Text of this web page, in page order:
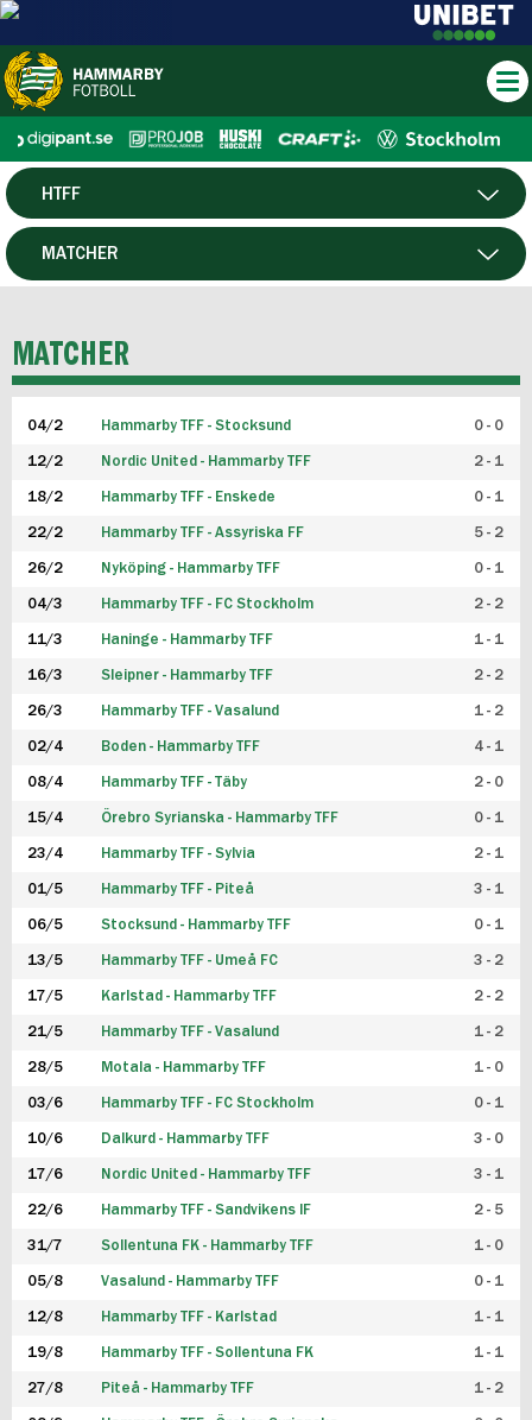
HERR
HTFF
P19
FUTSAL HERR
FUTSAL DAM
MATCHER
MATCHER
04/2 Hammarby TFF - Stocksund 0 - 0
12/2 Nordic United - Hammarby TFF 2 - 1
18/2 Hammarby TFF - Enskede 0 - 1
22/2 Hammarby TFF - Assyriska FF 5 - 2
26/2 Nyköping - Hammarby TFF 0 - 1
04/3 Hammarby TFF - FC Stockholm 2 - 2
11/3 Haninge - Hammarby TFF 1 - 1
16/3 Sleipner - Hammarby TFF 2 - 2
26/3 Hammarby TFF - Vasalund 1 - 2
02/4 Boden - Hammarby TFF 4 - 1
08/4 Hammarby TFF - Täby 2 - 0
15/4 Örebro Syrianska - Hammarby TFF 0 - 1
23/4 Hammarby TFF - Sylvia 2 - 1
01/5 Hammarby TFF - Piteå 3 - 1
06/5 Stocksund - Hammarby TFF 0 - 1
13/5 Hammarby TFF - Umeå FC 3 - 2
17/5 Karlstad - Hammarby TFF 2 - 2
21/5 Hammarby TFF - Vasalund 1 - 2
28/5 Motala - Hammarby TFF 1 - 0
03/6 Hammarby TFF - FC Stockholm 0 - 1
10/6 Dalkurd - Hammarby TFF 3 - 0
17/6 Nordic United - Hammarby TFF 3 - 1
22/6 Hammarby TFF - Sandvikens IF 2 - 5
31/7 Sollentuna FK - Hammarby TFF 1 - 0
05/8 Vasalund - Hammarby TFF 0 - 1
12/8 Hammarby TFF - Karlstad 1 - 1
19/8 Hammarby TFF - Sollentuna FK 1 - 1
27/8 Piteå - Hammarby TFF 1 - 2